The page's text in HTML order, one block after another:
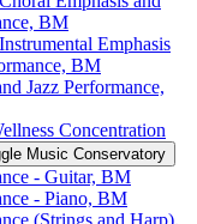
BM
Emphasis
BM
Jazz Performance,
Concentration
Music Conservatory
-​ Guitar, BM
-​ Piano, BM
(Strings and Harp),